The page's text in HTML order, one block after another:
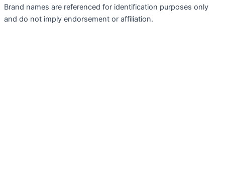
Brand names are referenced for identification purposes only
and do not imply endorsement or affiliation.